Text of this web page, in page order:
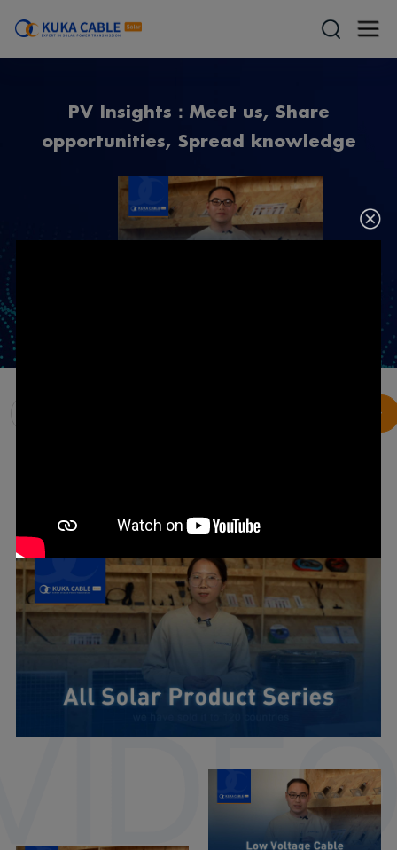
PV Insights：Meet us, Share
opportunities, Spread knowledge
Product Show